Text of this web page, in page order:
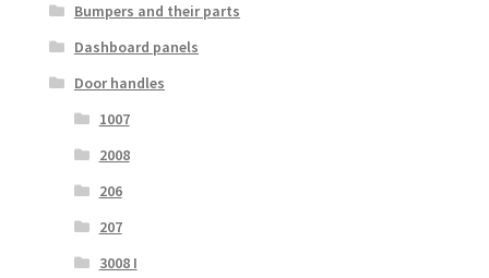
Bumpers and their parts
Dashboard panels
Door handles
1007
2008
206
207
3008 I